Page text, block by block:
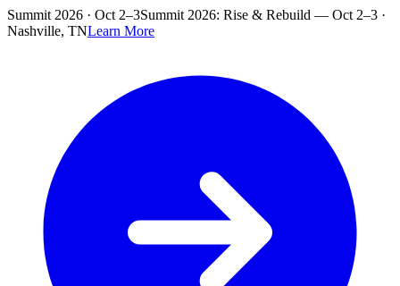
Skip to main content
Summit 2026 · Oct 2–3Summit 2026: Rise & Rebuild — Oct 2–3 ·
Nashville, TNLearn More